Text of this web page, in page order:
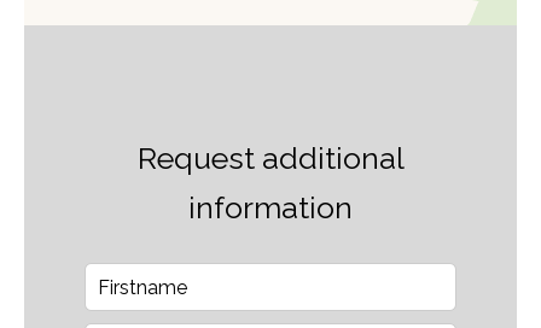
Request additional
information